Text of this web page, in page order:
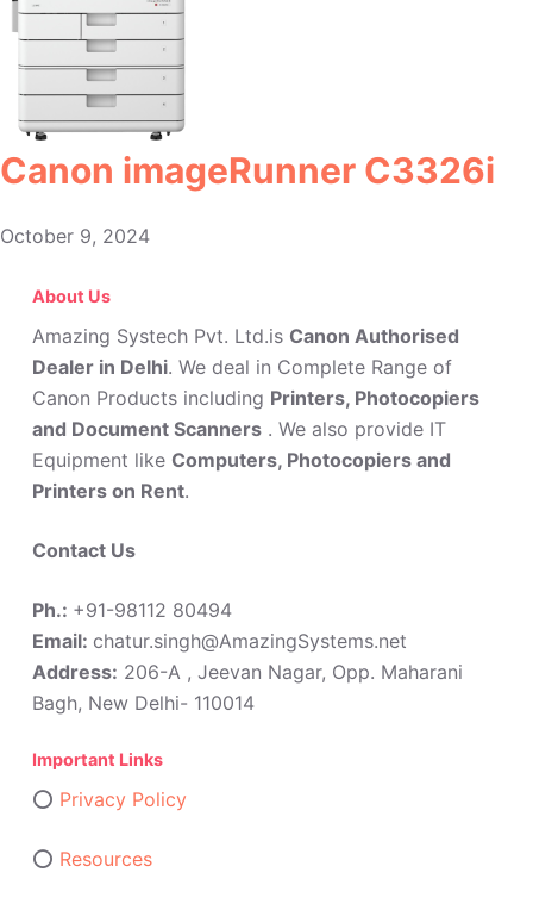
Canon imageRunner C3326i
October 9, 2024
About Us
Amazing Systech Pvt. Ltd.is Canon Authorised
Dealer in Delhi. We deal in Complete Range of
Canon Products including Printers, Photocopiers
and Document Scanners. We also provide IT
Equipment like Computers, Photocopiers and
Printers on Rent.
Contact Us
Ph.: +91-98112 80494
Email: chatur.singh@AmazingSystems.net
Address: 206-A , Jeevan Nagar, Opp. Maharani
Bagh, New Delhi- 110014
Important Links
⭕ Privacy Policy
⭕ Resources